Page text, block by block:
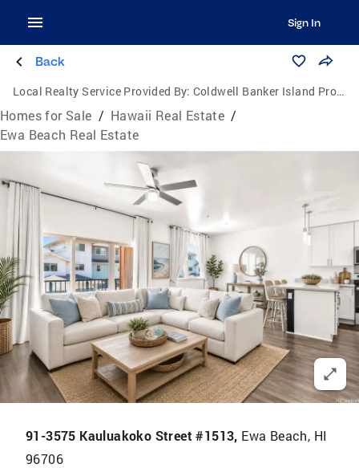
Sign In
Back
Local Realty Service Provided By: Coldwell Banker Island Properties
Homes for Sale / Hawaii Real Estate /
Ewa Beach Real Estate
91-3575 Kauluakoko Street #1513, Ewa Beach, HI
96706